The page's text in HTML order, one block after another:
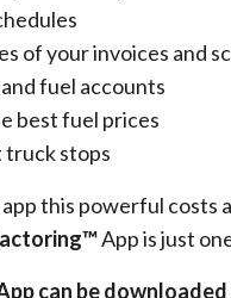
of your invoices and
fuel accounts
best fuel prices
truck stops
this powerful
App is just
can be